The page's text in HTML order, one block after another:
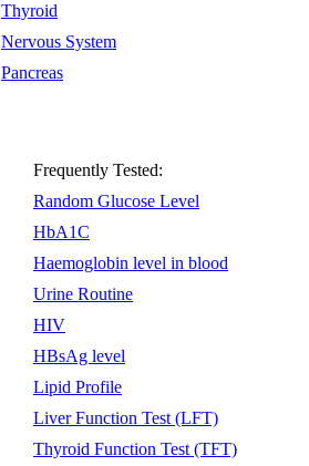
Thyroid
Nervous System
Pancreas
Frequently Tested:
Random Glucose Level
HbA1C
Haemoglobin level in blood
Urine Routine
HIV
HBsAg level
Lipid Profile
Liver Function Test (LFT)
Thyroid Function Test (TFT)